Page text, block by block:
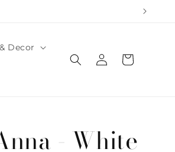
Decor
Log
in
Cart
- White